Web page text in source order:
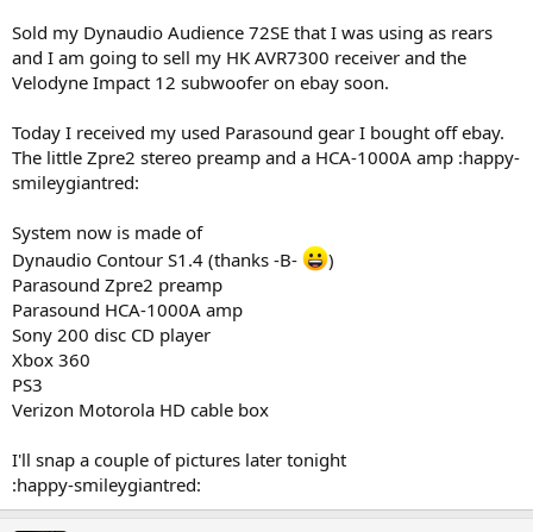
Sold my Dynaudio Audience 72SE that I was using as rears
and I am going to sell my HK AVR7300 receiver and the
Velodyne Impact 12 subwoofer on ebay soon.
Today I received my used Parasound gear I bought off ebay.
The little Zpre2 stereo preamp and a HCA-1000A amp :happy-
smileygiantred:
System now is made of
Dynaudio Contour S1.4 (thanks -B-
)
Parasound Zpre2 preamp
Parasound HCA-1000A amp
Sony 200 disc CD player
Xbox 360
PS3
Verizon Motorola HD cable box
I'll snap a couple of pictures later tonight
:happy-smileygiantred: